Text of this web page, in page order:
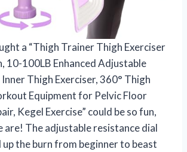
a “Thigh Trainer Thigh Exerciser
10-100LB Enhanced Adjustable
Thigh Exerciser, 360° Thigh
Equipment for Pelvic Floor
Kegel Exercise” could be so fun,
are! The adjustable resistance dial
up the burn from beginner to beast